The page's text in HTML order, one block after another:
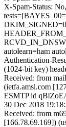
X-Spam-Status:
autolearn=ham
Authentication-
(1024-bit key)
Received: from
(ietfa.amsl.com
ESMTP id
30 Dec 2018
Received: from
[166.78.69.169])